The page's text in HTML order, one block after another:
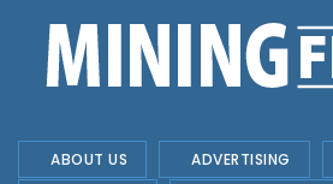
ABOUT US ADVERTISING